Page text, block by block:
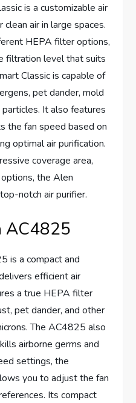
is a customizable air
air in large spaces.
HEPA filter options,
filtration level that suits
Classic is capable of
pet dander, mold
It also features
the fan speed based on
optimal air purification.
coverage area,
the Alen
notch air purifier.
AC4825
is a compact and
efficient air
a true HEPA filter
pet dander, and other
The AC4825 also
airborne germs and
settings, the
you to adjust the fan
Its compact